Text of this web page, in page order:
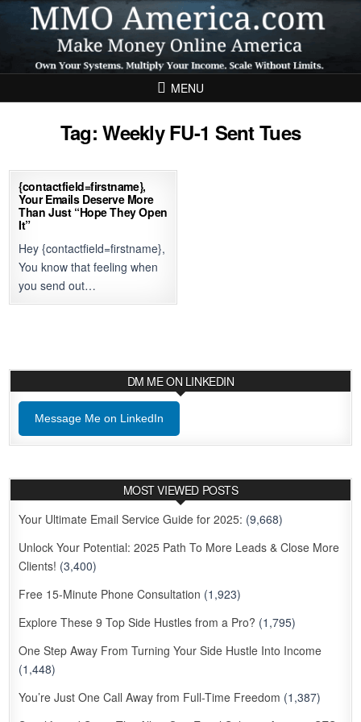
Skip to content
MENU
Tag:Weekly FU-1 Sent Tues
{contactfield=firstname},
Your Emails Deserve More
Than Just “Hope They Open
It”
Hey {contactfield=firstname},
You know that feeling when
you send out…
DM ME ON LINKEDIN
Message Me on LinkedIn
MOST VIEWED POSTS
Your Ultimate Email Service Guide for 2025: (9,668)
Unlock Your Potential: 2025 Path To More Leads & Close More
Clients! (3,400)
Free 15-Minute Phone Consultation (1,923)
Explore These 9 Top Side Hustles from a Pro? (1,795)
One Step Away From Turning Your Side Hustle Into Income
(1,448)
You’re Just One Call Away from Full-Time Freedom (1,387)